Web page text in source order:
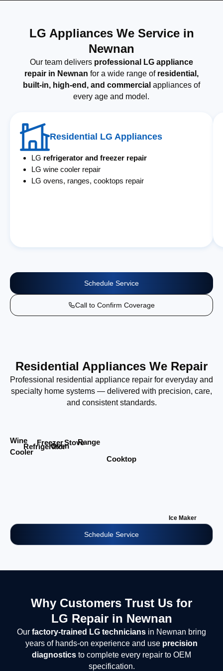
LG Appliances We Service in
Newnan
Our team delivers professional LG appliance
repair in Newnan for a wide range of residential,
built-in, high-end, and commercial appliances of
every age and model.
Residential LG Appliances
LG refrigerator and freezer repair
LG wine cooler repair
LG ovens, ranges, cooktops repair
Schedule Service
Call to Confirm Coverage
Residential Appliances We Repair
Professional residential appliance repair for everyday and
specialty home systems — delivered with precision, care,
and consistent standards.
Wine
Cooler
Refrigerator
Freezer
OvenStoveRange
Cooktop
Ice Maker
Schedule Service
Why Customers Trust Us for
LG Repair in Newnan
Our factory-trained LG technicians in Newnan bring
years of hands-on experience and use precision
diagnostics to complete every repair to OEM
specification.